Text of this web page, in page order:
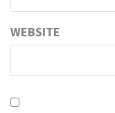
WEBSITE